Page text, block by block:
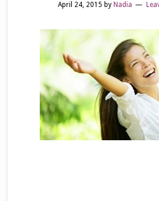
April 24, 2015 by Nadia